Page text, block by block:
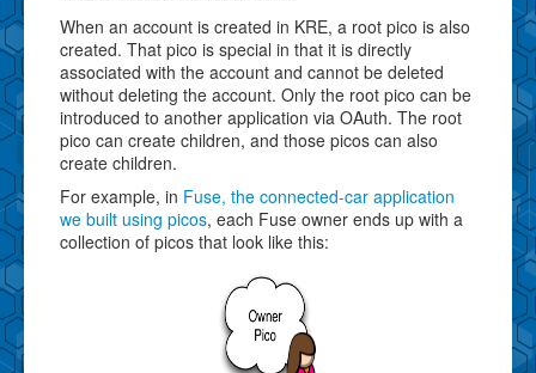
When an account is created in KRE, a root pico is also
created. That pico is special in that it is directly
associated with the account and cannot be deleted
without deleting the account. Only the root pico can be
introduced to another application via OAuth. The root
pico can create children, and those picos can also
create children.
For example, in Fuse, the connected-car application
we built using picos, each Fuse owner ends up with a
collection of picos that look like this: